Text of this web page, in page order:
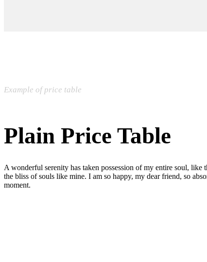
Example of price table
Plain Price Table
A wonderful serenity has taken possession of my entire soul,
the bliss of souls like mine. I am so happy, my dear friend, so
moment.